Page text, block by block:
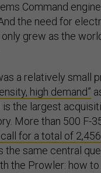
Command
the need for
grew as the
a relatively small
high demand”
is the largest
More than 500 F-
for a total of 2,456
the same central
the Prowler: how